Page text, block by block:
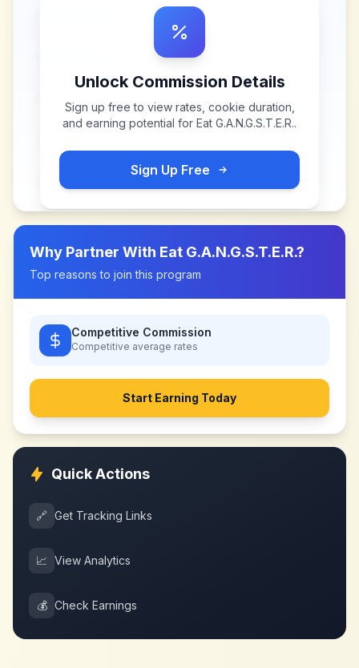
Unlock Commission Details
Sign up free to view rates, cookie duration,
and earning potential for Eat G.A.N.G.S.T.E.R..
Sign Up Free
Why Partner With Eat G.A.N.G.S.T.E.R.?
Top reasons to join this program
Competitive Commission
Competitive average rates
Start Earning Today
Quick Actions
🔗 Get Tracking Links
📈 View Analytics
💰 Check Earnings